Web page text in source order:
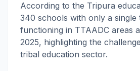
According to the Tripura
340 schools with only a single
functioning in TTAADC areas
2025, highlighting the
tribal education sector.